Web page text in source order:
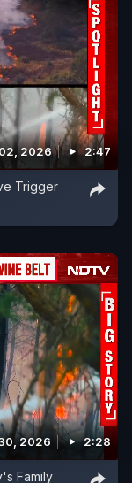
2026 2:47
Trigger
2026 2:28
Family